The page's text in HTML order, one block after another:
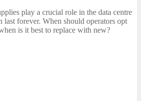
play a crucial role in the data centre
last forever. When should operators opt
is it best to replace with new?